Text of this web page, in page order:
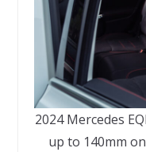
2024 Mercedes
up to 140mm